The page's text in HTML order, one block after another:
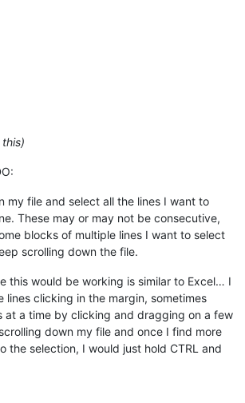
my file and select all the lines I want to
These may or may not be consecutive,
blocks of multiple lines I want to select
scrolling down the file.
this would be working is similar to Excel… I
lines clicking in the margin, sometimes
at a time by clicking and dragging on a few
down my file and once I find more
the selection, I would just hold CTRL and